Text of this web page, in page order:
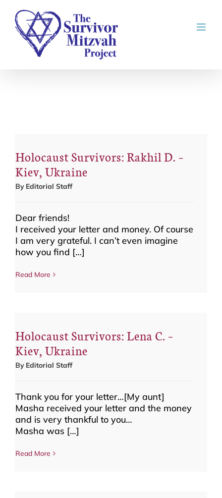
content
Holocaust Survivors: Rakhil D. –
Kiev, Ukraine
By Editorial Staff
Dear friends!
I received your letter and money. Of course
I am very grateful. I can’t even imagine
how you find […]
Read More
Holocaust Survivors: Lena C. –
Kiev, Ukraine
By Editorial Staff
Thank you for your letter…[My aunt]
Masha received your letter and the money
and is very thankful to you…
Masha was […]
Read More